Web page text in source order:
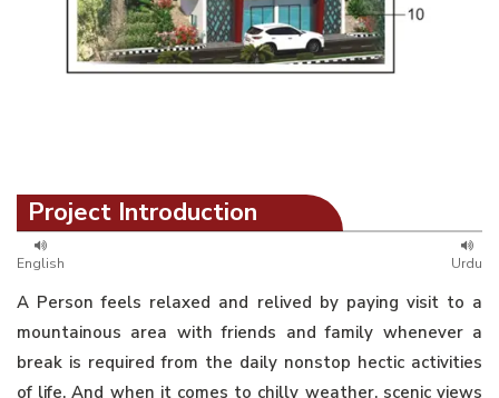
Project Introduction
English Urdu
A Person feels relaxed and relived by paying visit to a
mountainous area with friends and family whenever a
break is required from the daily nonstop hectic activities
of life. And when it comes to chilly weather, scenic views